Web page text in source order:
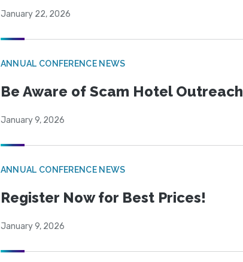
January 22, 2026
ANNUAL CONFERENCE NEWS
Be Aware of Scam Hotel Outreach
January 9, 2026
ANNUAL CONFERENCE NEWS
Register Now for Best Prices!
January 9, 2026